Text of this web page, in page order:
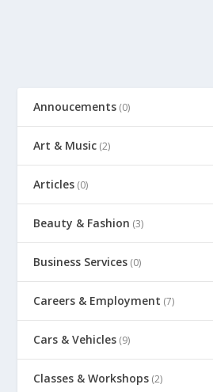
Annoucements (0)
Art & Music (2)
Articles (0)
Beauty & Fashion (3)
Business Services (0)
Careers & Employment (7)
Cars & Vehicles (9)
Classes & Workshops (2)